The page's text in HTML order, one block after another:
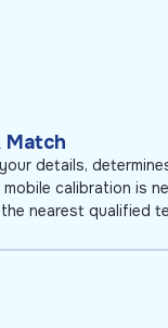
Match
details,
calibration is
nearest qualified